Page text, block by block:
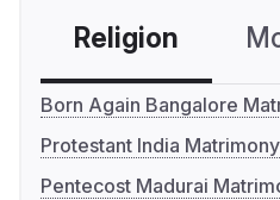
Religion
Born Again Bangalore
Protestant India Matrimony
Pentecost Madurai